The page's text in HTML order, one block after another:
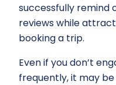
successfully remind
reviews while
booking a trip.
Even if you don’t
frequently, it may